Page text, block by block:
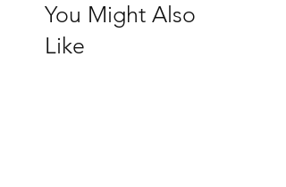
You Might Also
Like